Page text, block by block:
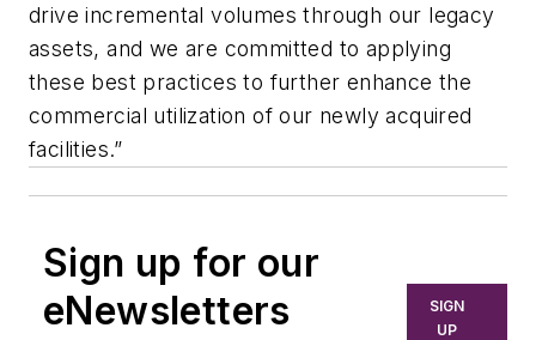
drive incremental volumes through our legacy
assets, and we are committed to applying
these best practices to further enhance the
commercial utilization of our newly acquired
facilities.”
Sign up for our
eNewsletters
SIGN
UP